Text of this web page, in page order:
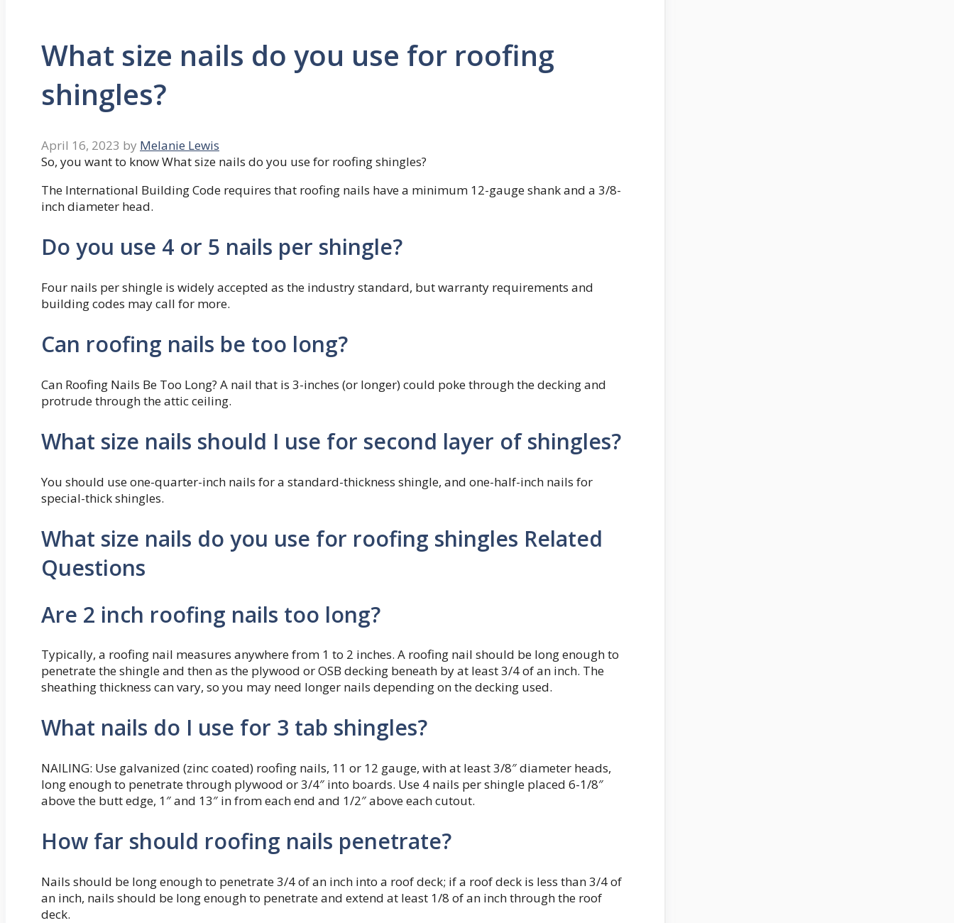
What size nails do you use for roofing
shingles?
April 16, 2023 by Melanie Lewis
So, you want to know What size nails do you use for roofing shingles?
The International Building Code requires that roofing nails have a minimum 12-gauge shank and a 3/8-
inch diameter head.
Do you use 4 or 5 nails per shingle?
Four nails per shingle is widely accepted as the industry standard, but warranty requirements and
building codes may call for more.
Can roofing nails be too long?
Can Roofing Nails Be Too Long? A nail that is 3-inches (or longer) could poke through the decking and
protrude through the attic ceiling.
What size nails should I use for second layer of shingles?
You should use one-quarter-inch nails for a standard-thickness shingle, and one-half-inch nails for
special-thick shingles.
What size nails do you use for roofing shingles Related
Questions
Are 2 inch roofing nails too long?
Typically, a roofing nail measures anywhere from 1 to 2 inches. A roofing nail should be long enough to
penetrate the shingle and then as the plywood or OSB decking beneath by at least 3/4 of an inch. The
sheathing thickness can vary, so you may need longer nails depending on the decking used.
What nails do I use for 3 tab shingles?
NAILING: Use galvanized (zinc coated) roofing nails, 11 or 12 gauge, with at least 3/8″ diameter heads,
long enough to penetrate through plywood or 3/4″ into boards. Use 4 nails per shingle placed 6-1/8″
above the butt edge, 1″ and 13″ in from each end and 1/2″ above each cutout.
How far should roofing nails penetrate?
Nails should be long enough to penetrate 3/4 of an inch into a roof deck; if a roof deck is less than 3/4 of
an inch, nails should be long enough to penetrate and extend at least 1/8 of an inch through the roof
deck.